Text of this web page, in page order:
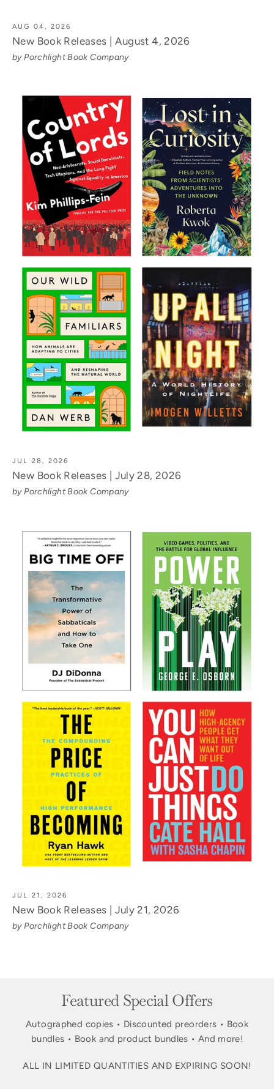
AUG 04, 2026
New Book Releases | August 4, 2026
by Porchlight Book Company
JUL 28, 2026
New Book Releases | July 28, 2026
by Porchlight Book Company
JUL 21, 2026
New Book Releases | July 21, 2026
by Porchlight Book Company
Featured Special Offers
Autographed copies • Discounted preorders • Book
bundles • Book and product bundles • And more!
ALL IN LIMITED QUANTITIES AND EXPIRING SOON!